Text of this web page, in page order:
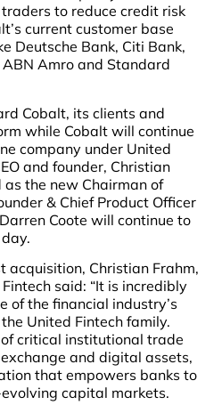
to reduce credit risk
current customer base
Deutsche Bank, Citi Bank,
Amro and Standard
Cobalt, its clients and
while Cobalt will continue
company under United
and founder, Christian
the new Chairman of
& Chief Product Officer
Coote will continue to
acquisition, Christian Frahm,
said: “It is incredibly
of the financial industry’s
United Fintech family.
critical institutional trade
and digital assets,
that empowers banks to
capital markets.